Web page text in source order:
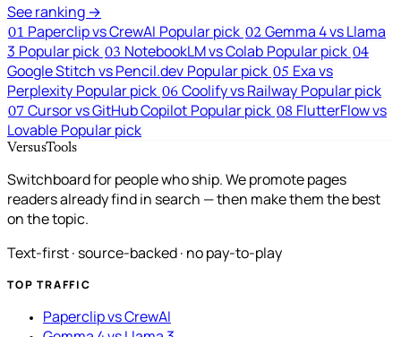
See ranking →
01 Paperclip vs CrewAI Popular pick 02 Gemma 4 vs Llama
3 Popular pick 03 NotebookLM vs Colab Popular pick 04
Google Stitch vs Pencil.dev Popular pick 05 Exa vs
Perplexity Popular pick 06 Coolify vs Railway Popular pick
07 Cursor vs GitHub Copilot Popular pick 08 FlutterFlow vs
Lovable Popular pick
VersusTools
Switchboard for people who ship. We promote pages
readers already find in search — then make them the best
on the topic.
Text-first · source-backed · no pay-to-play
TOP TRAFFIC
Paperclip vs CrewAI